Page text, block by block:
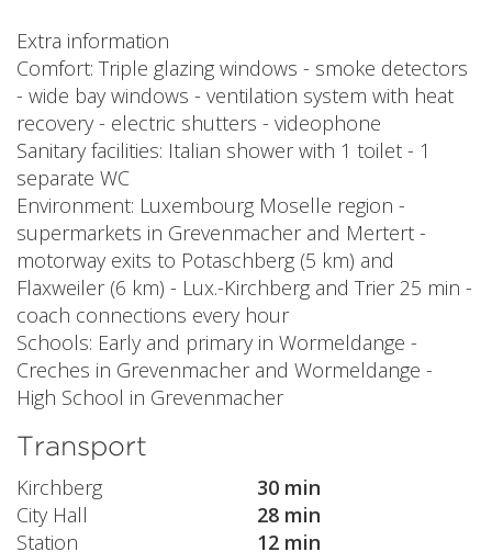
Extra information
Comfort: Triple glazing windows - smoke detectors
- wide bay windows - ventilation system with heat
recovery - electric shutters - videophone
Sanitary facilities: Italian shower with 1 toilet - 1
separate WC
Environment: Luxembourg Moselle region -
supermarkets in Grevenmacher and Mertert -
motorway exits to Potaschberg (5 km) and
Flaxweiler (6 km) - Lux.-Kirchberg and Trier 25 min -
coach connections every hour
Schools: Early and primary in Wormeldange -
Creches in Grevenmacher and Wormeldange -
High School in Grevenmacher
Transport
Kirchberg
30 min
City Hall
28 min
Station
12 min